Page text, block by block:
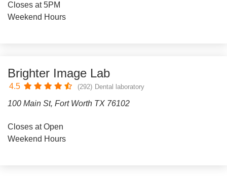
Closes at 5PM
Weekend Hours
Brighter Image Lab
4.5 (292) Dental laboratory
100 Main St, Fort Worth TX 76102
Closes at Open
Weekend Hours